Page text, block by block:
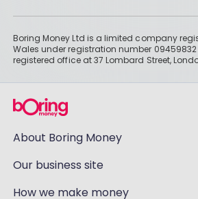
Boring Money Ltd is a limited company
Wales under registration number
registered office at 37 Lombard Street,
About Boring Money
Our business site
How we make money